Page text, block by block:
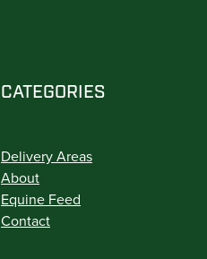
CATEGORIES
Delivery Areas
About
Equine Feed
Contact